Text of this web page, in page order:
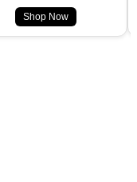
Shop Now